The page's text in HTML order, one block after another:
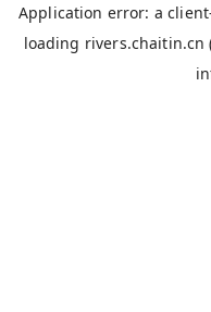
Application error: aclient
loading rivers.chaitin.cn